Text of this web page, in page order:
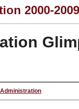
2000-